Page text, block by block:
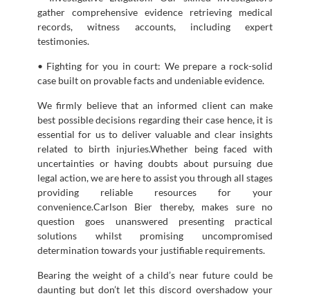
gather comprehensive evidence retrieving medical
records, witness accounts, including expert
testimonies.
• Fighting for you in court: We prepare a rock-solid
case built on provable facts and undeniable evidence.
We firmly believe that an informed client can make
best possible decisions regarding their case hence, it is
essential for us to deliver valuable and clear insights
related to birth injuries.Whether being faced with
uncertainties or having doubts about pursuing due
legal action, we are here to assist you through all stages
providing reliable resources for your
convenience.Carlson Bier thereby, makes sure no
question goes unanswered presenting practical
solutions whilst promising uncompromised
determination towards your justifiable requirements.
Bearing the weight of a child’s near future could be
daunting but don’t let this discord overshadow your